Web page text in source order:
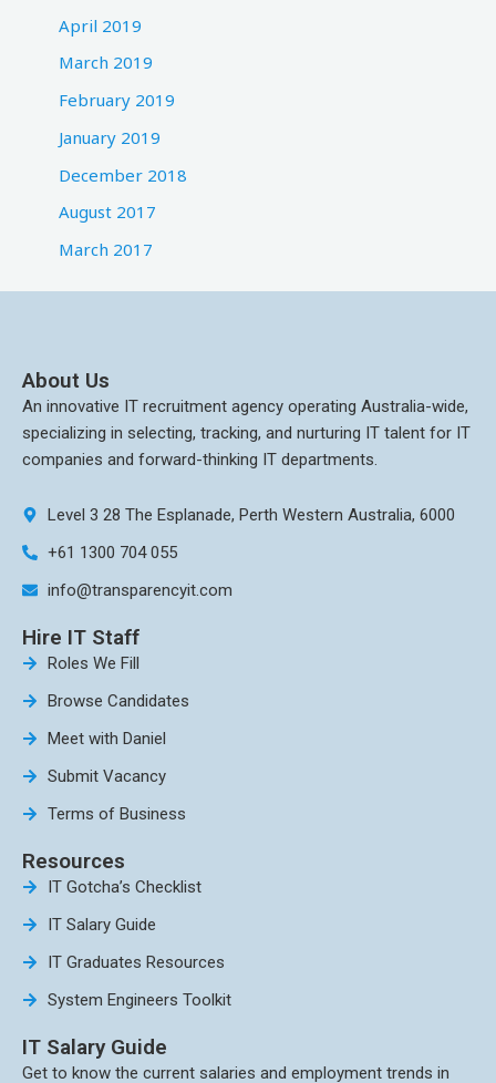
April 2019
March 2019
February 2019
January 2019
December 2018
August 2017
March 2017
About Us
An innovative IT recruitment agency operating Australia-wide,
specializing in selecting, tracking, and nurturing IT talent for IT
companies and forward-thinking IT departments.
Level 3 28 The Esplanade, Perth Western Australia, 6000
+61 1300 704 055
info@transparencyit.com
Hire IT Staff
Roles We Fill
Browse Candidates
Meet with Daniel
Submit Vacancy
Terms of Business
Resources
IT Gotcha’s Checklist
IT Salary Guide
IT Graduates Resources
System Engineers Toolkit
IT Salary Guide
Get to know the current salaries and employment trends in